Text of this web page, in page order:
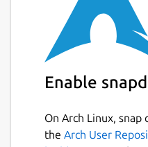
Enable snapd
On Arch Linux,
the Arch User